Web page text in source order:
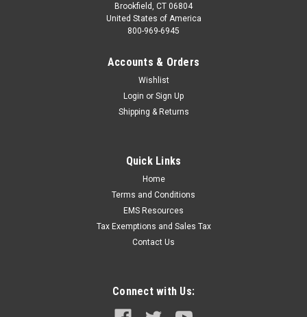
Brookfield, CT 06804
United States of America
800-969-6945
Accounts & Orders
Wishlist
Login or Sign Up
Shipping & Returns
Quick Links
Home
Terms and Conditions
EMS Resources
Tax Exemptions and Sales Tax
Contact Us
Connect with Us: